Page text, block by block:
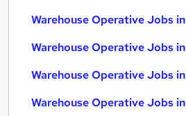
Warehouse Operative Jobs
Warehouse Operative Jobs
Warehouse Operative Jobs
Warehouse Operative Jobs